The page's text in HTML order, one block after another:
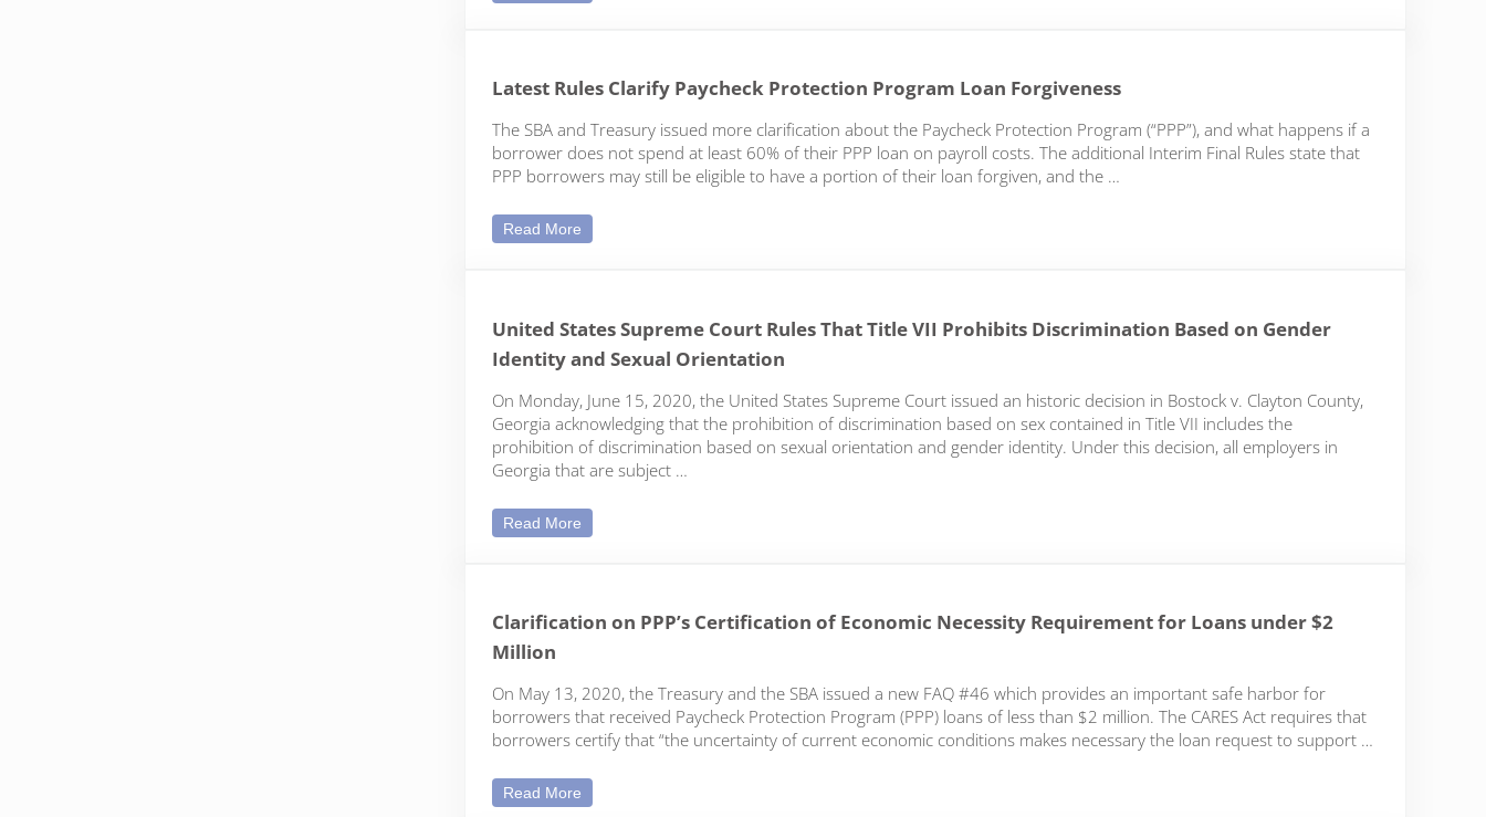
Latest Rules Clarify Paycheck Protection Program Loan Forgiveness
The SBA and Treasury issued more clarification about the Paycheck Protection Program (“PPP”), and what happens if a
borrower does not spend at least 60% of their PPP loan on payroll costs. The additional Interim Final Rules state that
PPP borrowers may still be eligible to have a portion of their loan forgiven, and the …
Read More Latest Rules Clarify Paycheck Protection Program Loan Forgiveness
United States Supreme Court Rules That Title VII Prohibits Discrimination Based on Gender
Identity and Sexual Orientation
On Monday, June 15, 2020, the United States Supreme Court issued an historic decision in Bostock v. Clayton County,
Georgia acknowledging that the prohibition of discrimination based on sex contained in Title VII includes the
prohibition of discrimination based on sexual orientation and gender identity. Under this decision, all employers in
Georgia that are subject …
Read More United States Supreme Court Rules That Title VII Prohibits Discrimination Based on Gender Identity and Sexual Orientation
Clarification on PPP’s Certification of Economic Necessity Requirement for Loans under $2
Million
On May 13, 2020, the Treasury and the SBA issued a new FAQ #46 which provides an important safe harbor for
borrowers that received Paycheck Protection Program (PPP) loans of less than $2 million. The CARES Act requires that
borrowers certify that “the uncertainty of current economic conditions makes necessary the loan request to support …
Read More Clarification on PPP’s Certification of Economic Necessity Requirement for Loans under $2 Million